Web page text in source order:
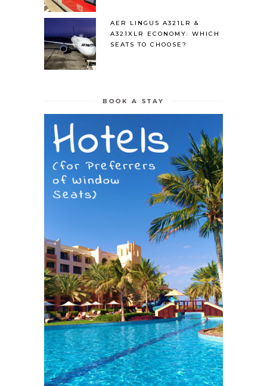
AER LINGUS A321LR &
A321XLR ECONOMY: WHICH
SEATS TO CHOOSE?
BOOK A STAY